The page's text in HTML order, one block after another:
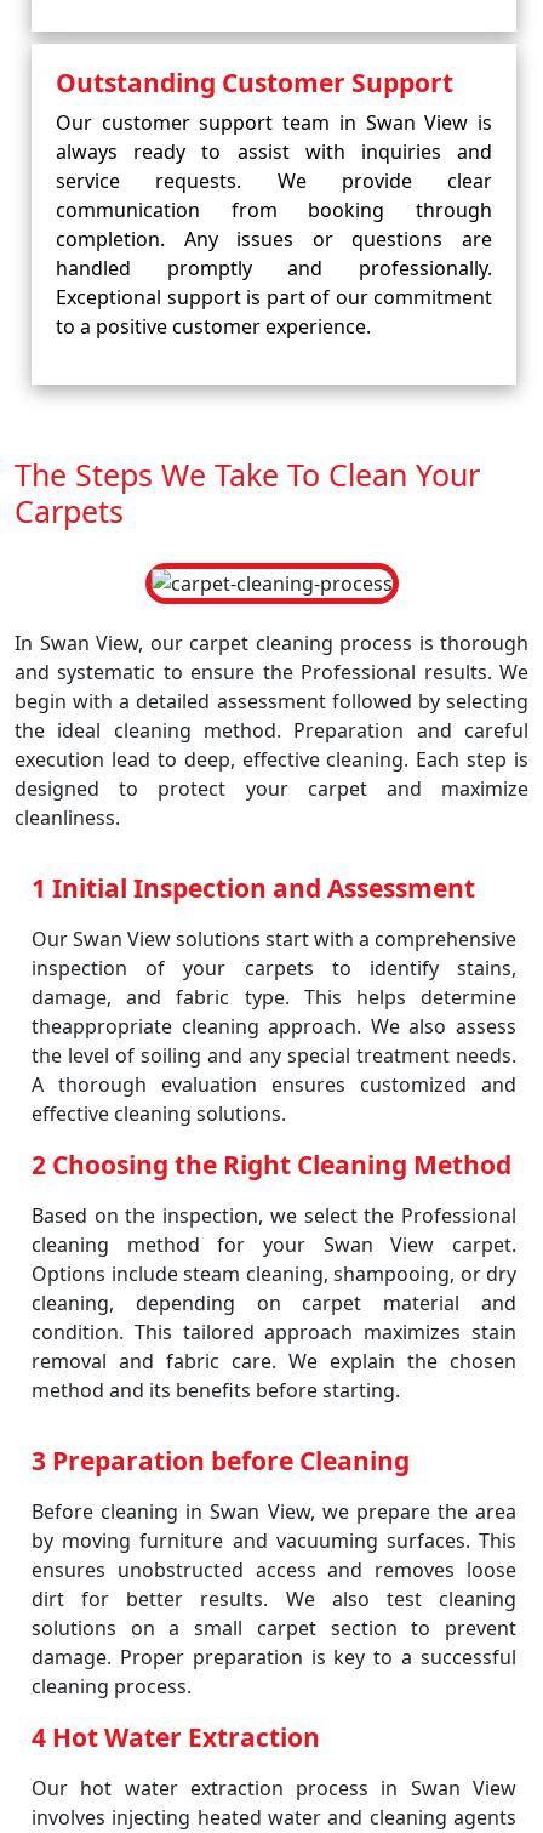
Outstanding Customer Support
Our customer support team in Swan View is
always ready to assist with inquiries and
service requests. We provide clear
communication from booking through
completion. Any issues or questions are
handled promptly and professionally.
Exceptional support is part of our commitment
to a positive customer experience.
The Steps We Take To Clean Your
Carpets
In Swan View, our carpet cleaning process is thorough
and systematic to ensure the Professional results. We
begin with a detailed assessment followed by selecting
the ideal cleaning method. Preparation and careful
execution lead to deep, effective cleaning. Each step is
designed to protect your carpet and maximize
cleanliness.
1 Initial Inspection and Assessment
Our Swan View solutions start with a comprehensive
inspection of your carpets to identify stains,
damage, and fabric type. This helps determine
theappropriate cleaning approach. We also assess
the level of soiling and any special treatment needs.
A thorough evaluation ensures customized and
effective cleaning solutions.
2 Choosing the Right Cleaning Method
Based on the inspection, we select the Professional
cleaning method for your Swan View carpet.
Options include steam cleaning, shampooing, or dry
cleaning, depending on carpet material and
condition. This tailored approach maximizes stain
removal and fabric care. We explain the chosen
method and its benefits before starting.
3 Preparation before Cleaning
Before cleaning in Swan View, we prepare the area
by moving furniture and vacuuming surfaces. This
ensures unobstructed access and removes loose
dirt for better results. We also test cleaning
solutions on a small carpet section to prevent
damage. Proper preparation is key to a successful
cleaning process.
4 Hot Water Extraction
Our hot water extraction process in Swan View
involves injecting heated water and cleaning agents